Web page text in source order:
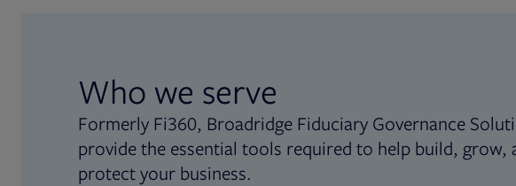
Who we serve
Formerly Fi360, Broadridge Fiduciary Governance
provide the essential tools required to help build, grow,
protect your business.